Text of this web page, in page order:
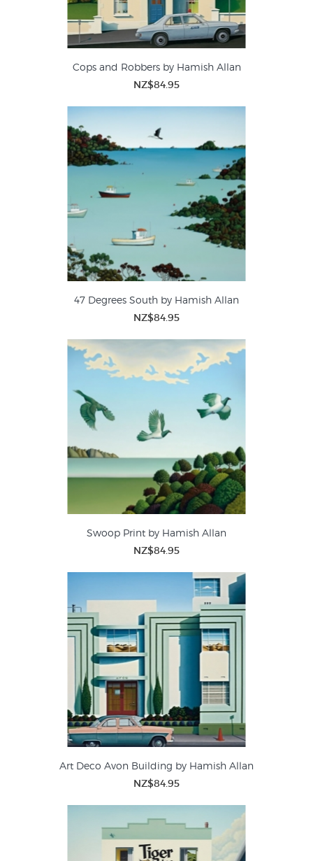
Cops and Robbers by Hamish Allan
NZ$84.95
47 Degrees South by Hamish Allan
NZ$84.95
Swoop Print by Hamish Allan
NZ$84.95
Art Deco Avon Building by Hamish Allan
NZ$84.95